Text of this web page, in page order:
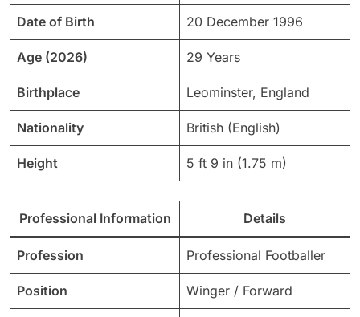
Date of Birth 20 December 1996
Age (2026) 29 Years
Birthplace Leominster, England
Nationality British (English)
Height 5 ft 9 in (1.75 m)
Professional Information Details
Profession Professional Footballer
Position Winger / Forward